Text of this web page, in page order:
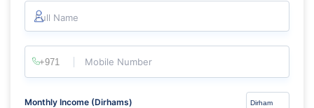
Full Name
Mobile Number
Monthly Income (Dirhams)